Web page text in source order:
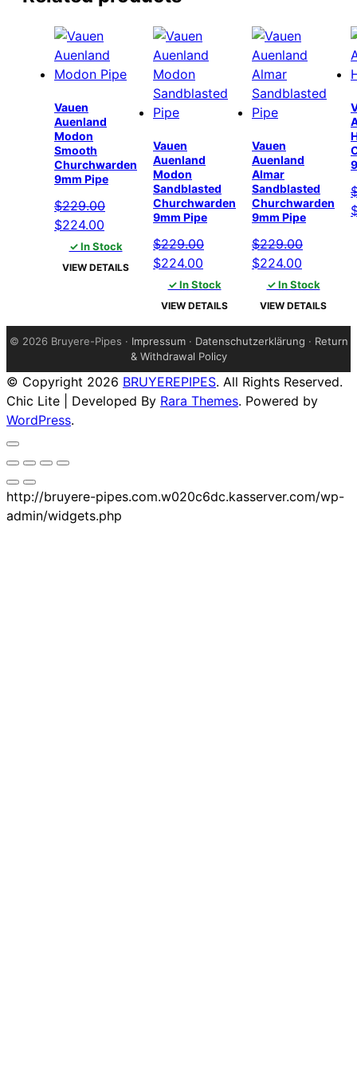
Vauen
Auenland
Modon
Smooth
Churchwarden
9mm Pipe
$229.00
Original
price
was:
$224.00
price
is:
✓ In Stock
VIEW DETAILS
Vauen
Auenland
Modon
Sandblasted
Churchwarden
9mm Pipe
$229.00
Original
price
was:
$224.00
price
is:
✓ In Stock
VIEW DETAILS
Vauen
Auenland
Almar
Sandblasted
Churchwarden
9mm Pipe
$229.00
Original
price
was:
$224.00
price
is:
✓ In Stock
VIEW DETAILS
© 2026 Bruyere-Pipes · Impressum· Datenschutzerklärung · Return
& Withdrawal Policy
© Copyright 2026 BRUYEREPIPES. All Rights Reserved.
Chic Lite | Developed By Rara Themes. Powered by
WordPress.
http://bruyere-pipes.com.w020c6dc.kasserver.com/wp-
admin/widgets.php